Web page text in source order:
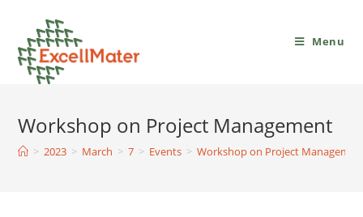
Menu
Workshop on Project Management
> 2023 > March > 7 > Events > Workshop on Project